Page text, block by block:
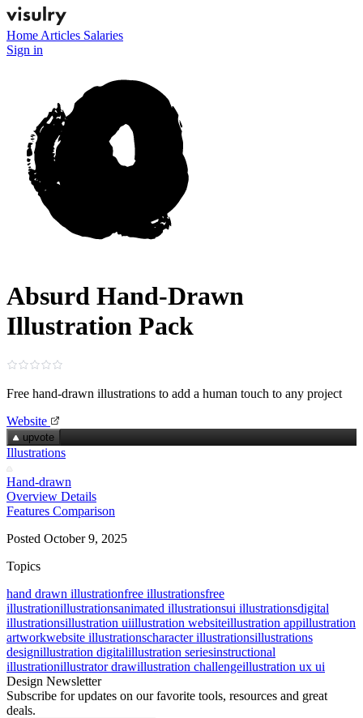
Home Articles Salaries
Sign in
Absurd Hand-Drawn
Illustration Pack
Free hand‑drawn illustrations to add a human touch to any project
Website
upvote
Illustrations
Hand-drawn
Overview Details
Features Comparison
Posted October 9, 2025
Topics
hand drawn illustrationfree illustrationsfree
illustrationillustrationsanimated illustrationsui illustrationsdigital
illustrationsillustration uiillustration websiteillustration appillustration
artworkwebsite illustrationscharacter illustrationsillustrations
designillustration digitalillustration seriesinstructional
illustrationillustrator drawillustration challengeillustration ux ui
Design Newsletter
Subscribe for updates on our favorite tools, resources and great
deals.